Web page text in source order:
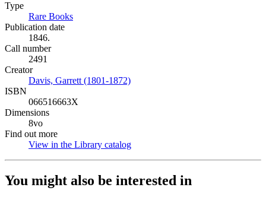
Type
Rare Books
Publication date
1846.
Call number
2491
Creator
Davis, Garrett (1801-1872)
ISBN
066516663X
Dimensions
8vo
Find out more
View in the Library catalog
You might also be interested in